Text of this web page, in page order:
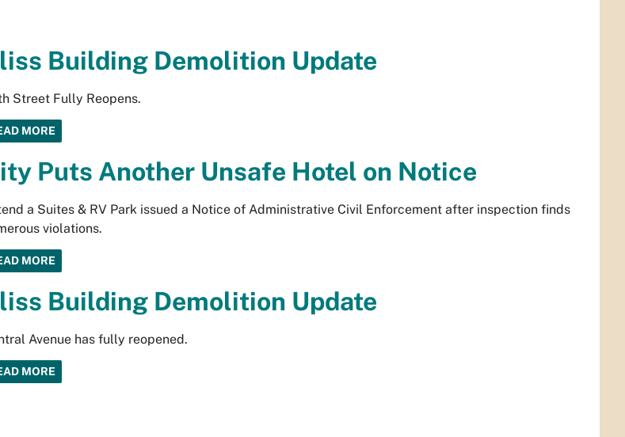
Building Demolition Update
Street Fully Reopens.
MORE
Puts Another Unsafe Hotel on Notice
a Suites & RV Park issued a Notice of Administrative Civil Enforcement after inspection finds
violations.
MORE
Building Demolition Update
Avenue has fully reopened.
MORE